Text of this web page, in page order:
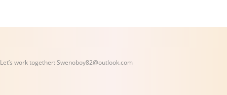
Let’s work together: Swenoboy82@outlook.com